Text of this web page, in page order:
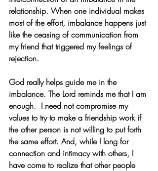
relationship. When one individual makes
most of the effort, imbalance happens just
like the ceasing of communication from
my friend that triggered my feelings of
rejection.
God really helps guide me in the
imbalance. The Lord reminds me that I am
enough.  I need not compromise my
values to try to make a friendship work if
the other person is not willing to put forth
the same effort. And, while I long for
connection and intimacy with others, I
have come to realize that other people